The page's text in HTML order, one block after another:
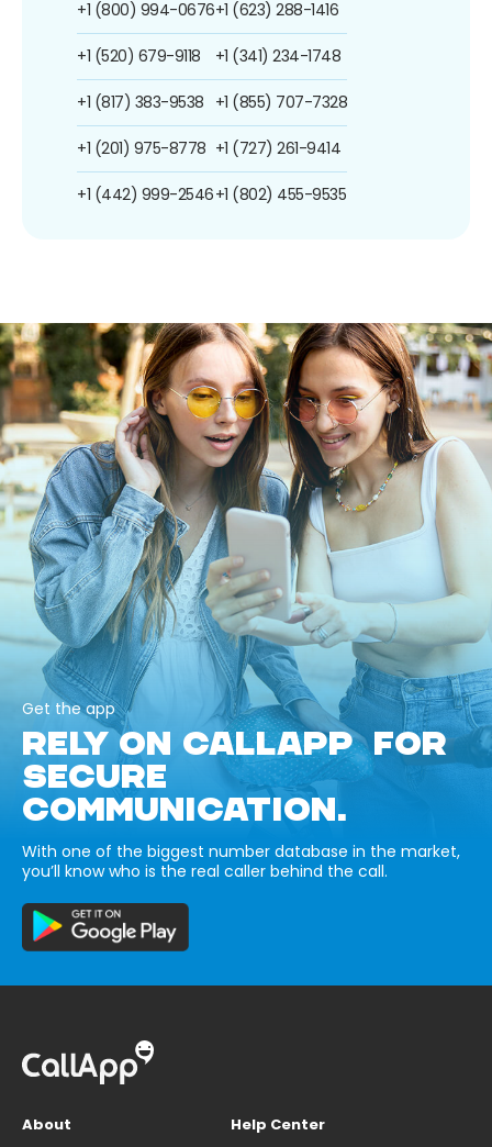
+1 (800) 994-0676
+1 (520) 679-9118
+1 (817) 383-9538
+1 (201) 975-8778
+1 (442) 999-2546
+1 (623) 288-1416
+1 (341) 234-1748
+1 (855) 707-7328
+1 (727) 261-9414
+1 (802) 455-9535
Get the app
RELY ON CALLAPP FOR
SECURE
COMMUNICATION.
With one of the biggest number database in the market,
you’ll know who is the real caller behind the call.
About
Help Center